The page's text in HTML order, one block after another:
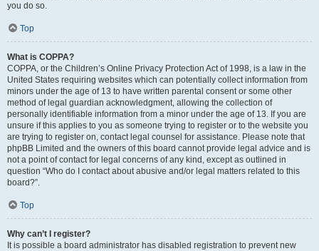
you do so.
Top
What is COPPA?
COPPA, or the Children’s Online Privacy Protection Act of 1998, is a law in the
United States requiring websites which can potentially collect information from
minors under the age of 13 to have written parental consent or some other
method of legal guardian acknowledgment, allowing the collection of
personally identifiable information from a minor under the age of 13. If you are
unsure if this applies to you as someone trying to register or to the website you
are trying to register on, contact legal counsel for assistance. Please note that
phpBB Limited and the owners of this board cannot provide legal advice and is
not a point of contact for legal concerns of any kind, except as outlined in
question “Who do I contact about abusive and/or legal matters related to this
board?”.
Top
Why can’t I register?
It is possible a board administrator has disabled registration to prevent new